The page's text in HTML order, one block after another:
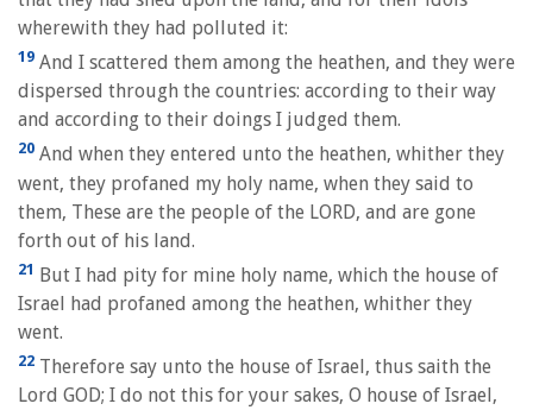
wherewith they had polluted it:
19 And I scattered them among the heathen, and they were
dispersed through the countries: according to their way
and according to their doings I judged them.
20 And when they entered unto the heathen, whither they
went, they profaned my holy name, when they said to
them, These are the people of the LORD, and are gone
forth out of his land.
21 But I had pity for mine holy name, which the house of
Israel had profaned among the heathen, whither they
went.
22 Therefore say unto the house of Israel, thus saith the
Lord GOD; I do not this for your sakes, O house of Israel,